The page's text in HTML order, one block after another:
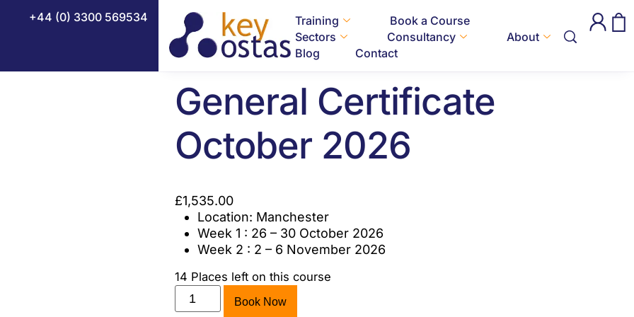
+44 (0) 3300 569534 Training
NEBOSH Construction Certificate (UK)
NEBOSH HSE Introduction to Incident Investigation
NEBOSH HSE Certificate in Process Safety Management
Book a Course
Sectors
Consultancy
About
Blog
Contact
General Certificate / NEBOSH National General Certificate October 2026
NEBOSH National
General Certificate
October 2026
£1,535.00
Location: Manchester
Week 1 : 26 – 30 October 2026
Week 2 : 2 – 6 November 2026
14 Places left on this course
Book Now